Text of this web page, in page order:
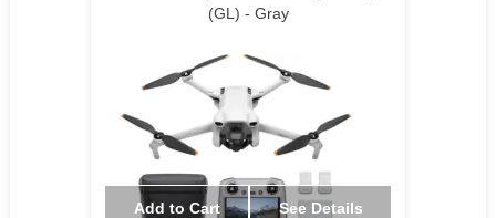
(GL) - Gray
Add to Cart See Details